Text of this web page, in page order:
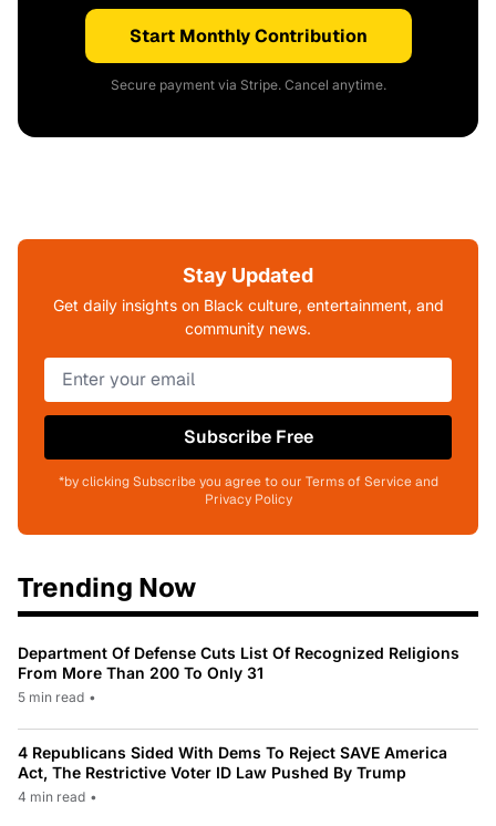
Start Monthly Contribution
Secure payment via Stripe. Cancel anytime.
Stay Updated
Get daily insights on Black culture, entertainment, and
community news.
Subscribe Free
*by clicking Subscribe you agree to our Terms of Service and
Privacy Policy
Trending Now
Department Of Defense Cuts List Of Recognized Religions
From More Than 200 To Only 31
5 min read •
4 Republicans Sided With Dems To Reject SAVE America
Act, The Restrictive Voter ID Law Pushed By Trump
4 min read •